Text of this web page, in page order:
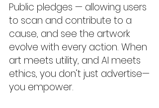
Public pledges — allowing users
to scan and contribute to a
cause, and see the artwork
evolve with every action. When
art meets utility, and AI meets
ethics, you don’t just advertise—
you empower.